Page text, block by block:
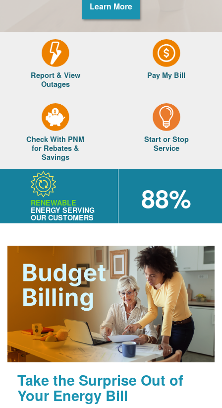
Learn More
Report & View
Outages
Pay My Bill
Check With PNM
for Rebates &
Savings
Start or Stop
Service
RENEWABLE
ENERGY SERVING
OUR CUSTOMERS
88%
Take the Surprise Out of
Your Energy Bill